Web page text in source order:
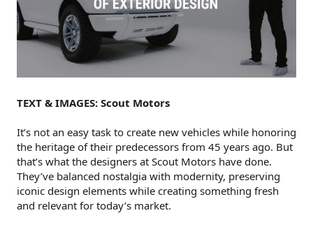
TEXT & IMAGES: Scout Motors
It’s not an easy task to create new vehicles while honoring
the heritage of their predecessors from 45 years ago. But
that’s what the designers at Scout Motors have done.
They’ve balanced nostalgia with modernity, preserving
iconic design elements while creating something fresh
and relevant for today’s market.